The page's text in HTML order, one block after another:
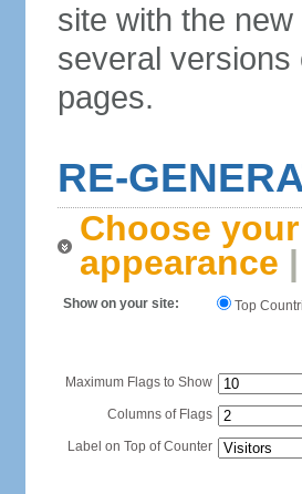
site with the
several versions
pages.
RE-
Choose
appearance |
Show on your site: Top
Maximum Flags to Show
Columns of Flags
Label on Top of Counter